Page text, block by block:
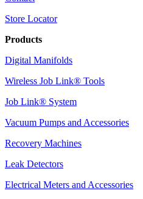
Store Locator
Products
Digital Manifolds
Wireless Job Link® Tools
Job Link® System
Vacuum Pumps and Accessories
Recovery Machines
Leak Detectors
Electrical Meters and Accessories